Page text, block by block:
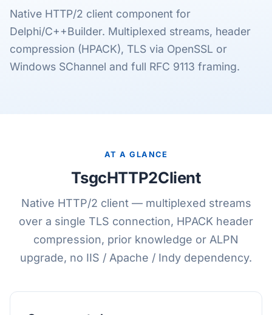
Native HTTP/2 client component for
Delphi/C++Builder. Multiplexed streams, header
compression (HPACK), TLS via OpenSSL or
Windows SChannel and full RFC 9113 framing.
AT A GLANCE
TsgcHTTP2Client
Native HTTP/2 client — multiplexed streams
over a single TLS connection, HPACK header
compression, prior knowledge or ALPN
upgrade, no IIS / Apache / Indy dependency.